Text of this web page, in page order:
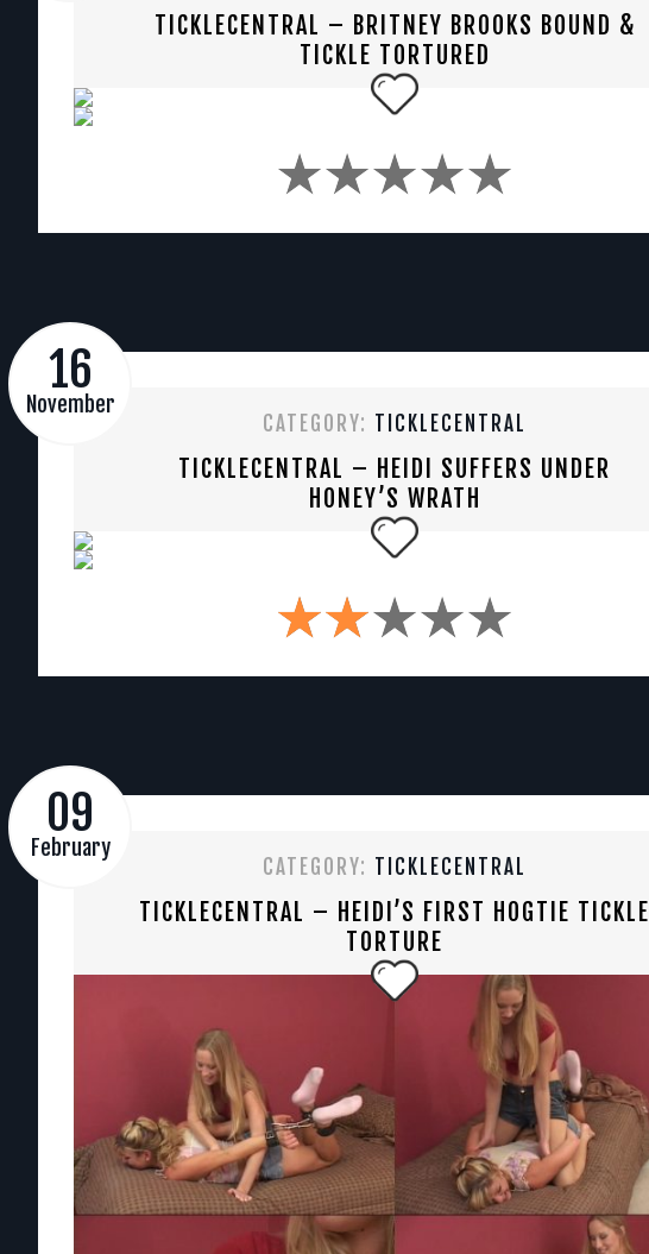
TICKLECENTRAL – BRITNEY BROOKS BOUND &
TICKLE TORTURED
16
November
CATEGORY: TICKLECENTRAL
TICKLECENTRAL – HEIDI SUFFERS UNDER
HONEY’S WRATH
09
February
CATEGORY: TICKLECENTRAL
TICKLECENTRAL – HEIDI’S FIRST HOGTIE TICKLE
TORTURE